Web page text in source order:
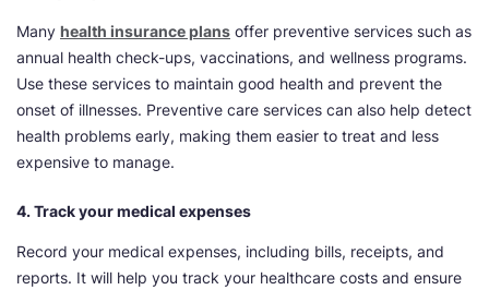
Many health insurance plans offer preventive services such as
annual health check-ups, vaccinations, and wellness programs.
Use these services to maintain good health and prevent the
onset of illnesses. Preventive care services can also help detect
health problems early, making them easier to treat and less
expensive to manage.
4. Track your medical expenses
Record your medical expenses, including bills, receipts, and
reports. It will help you track your healthcare costs and ensure